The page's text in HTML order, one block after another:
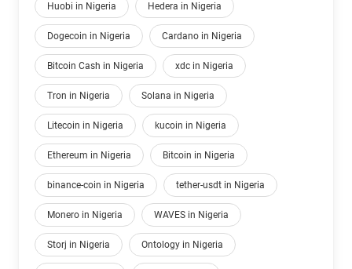
Huobi in Nigeria Hedera in Nigeria
Dogecoin in Nigeria Cardano in Nigeria
Bitcoin Cash in Nigeria xdc in Nigeria
Tron in Nigeria Solana in Nigeria
Litecoin in Nigeria kucoin in Nigeria
Ethereum in Nigeria Bitcoin in Nigeria
binance-coin in Nigeria tether-usdt in Nigeria
Monero in Nigeria WAVES in Nigeria
Storj in Nigeria Ontology in Nigeria